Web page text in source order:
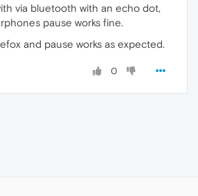
via bluetooth with an echo dot,
pause works fine.
and pause works as expected.
0